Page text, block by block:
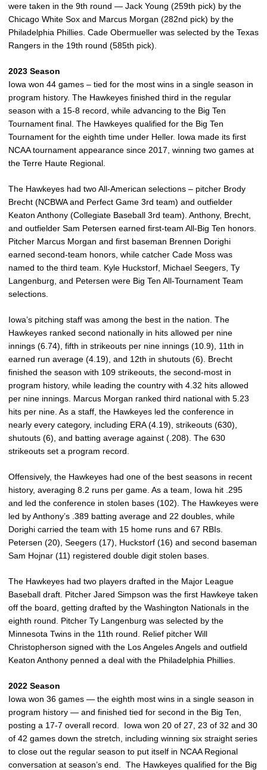
were taken in the 9th round — Jack Young (259th pick) by the
Chicago White Sox and Marcus Morgan (282nd pick) by the
Philadelphia Phillies. Cade Obermueller was selected by the Texas
Rangers in the 19th round (585th pick).
2023 Season
Iowa won 44 games – tied for the most wins in a single season in
program history. The Hawkeyes finished third in the regular
season with a 15-8 record, while advancing to the Big Ten
Tournament final. The Hawkeyes qualified for the Big Ten
Tournament for the eighth time under Heller. Iowa made its first
NCAA tournament appearance since 2017, winning two games at
the Terre Haute Regional.
The Hawkeyes had two All-American selections – pitcher Brody
Brecht (NCBWA and Perfect Game 3rd team) and outfielder
Keaton Anthony (Collegiate Baseball 3rd team). Anthony, Brecht,
and outfielder Sam Petersen earned first-team All-Big Ten honors.
Pitcher Marcus Morgan and first baseman Brennen Dorighi
earned second-team honors, while catcher Cade Moss was
named to the third team. Kyle Huckstorf, Michael Seegers, Ty
Langenburg, and Petersen were Big Ten All-Tournament Team
selections.
Iowa’s pitching staff was among the best in the nation. The
Hawkeyes ranked second nationally in hits allowed per nine
innings (6.74), fifth in strikeouts per nine innings (10.9), 11th in
earned run average (4.19), and 12th in shutouts (6). Brecht
finished the season with 109 strikeouts, the second-most in
program history, while leading the country with 4.32 hits allowed
per nine innings. Marcus Morgan ranked third national with 5.23
hits per nine. As a staff, the Hawkeyes led the conference in
nearly every category, including ERA (4.19), strikeouts (630),
shutouts (6), and batting average against (.208). The 630
strikeouts set a program record.
Offensively, the Hawkeyes had one of the best seasons in recent
history, averaging 8.2 runs per game. As a team, Iowa hit .295
and led the conference in stolen bases (102). The Hawkeyes were
led by Anthony’s .389 batting average and 22 doubles, while
Dorighi carried the team with 15 home runs and 67 RBIs.
Petersen (20), Seegers (17), Huckstorf (16) and second baseman
Sam Hojnar (11) registered double digit stolen bases.
The Hawkeyes had two players drafted in the Major League
Baseball draft. Pitcher Jared Simpson was the first Hawkeye taken
off the board, getting drafted by the Washington Nationals in the
eighth round. Pitcher Ty Langenburg was selected by the
Minnesota Twins in the 11th round. Relief pitcher Will
Christopherson signed with the Los Angeles Angels and outfield
Keaton Anthony penned a deal with the Philadelphia Phillies.
2022 Season
Iowa won 36 games — the eighth most wins in a single season in
program history — and finished tied for second in the Big Ten,
posting a 17-7 overall record. Iowa won 20 of 27, 23 of 32 and 30
of 42 games down the stretch, including winning six straight series
to close out the regular season to put itself in NCAA Regional
conversation at season’s end. The Hawkeyes qualified for the Big